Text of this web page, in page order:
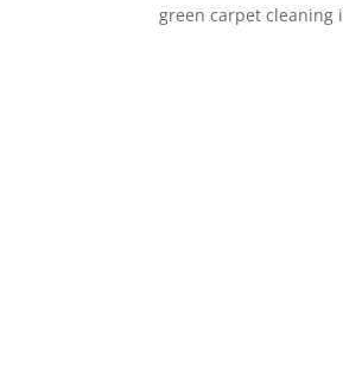
green carpet cleaning